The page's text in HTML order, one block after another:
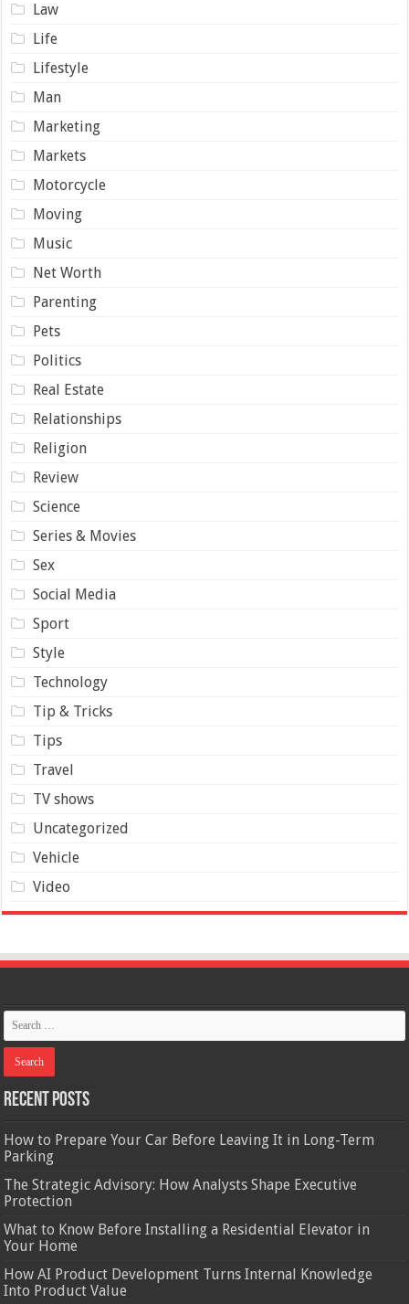
Law
Life
Lifestyle
Man
Marketing
Markets
Motorcycle
Moving
Music
Net Worth
Parenting
Pets
Politics
Real Estate
Relationships
Religion
Review
Science
Series & Movies
Sex
Social Media
Sport
Style
Technology
Tip & Tricks
Tips
Travel
TV shows
Uncategorized
Vehicle
Video
Recent Posts
How to Prepare Your Car Before Leaving It in Long-Term
Parking
The Strategic Advisory: How Analysts Shape Executive
Protection
What to Know Before Installing a Residential Elevator in
Your Home
How AI Product Development Turns Internal Knowledge
Into Product Value